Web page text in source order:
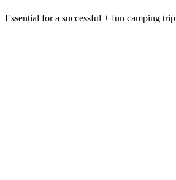
Essential for a successful + fun camping trip